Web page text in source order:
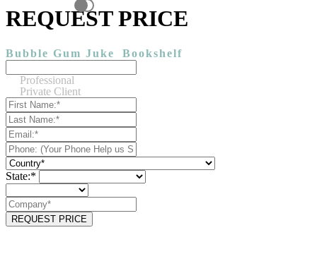
REQUEST PRICE
Bubble Gum Juke Bookshelf
Professional
Private Client
State:*
REQUEST PRICE